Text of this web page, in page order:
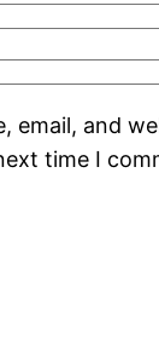
email, and
time I